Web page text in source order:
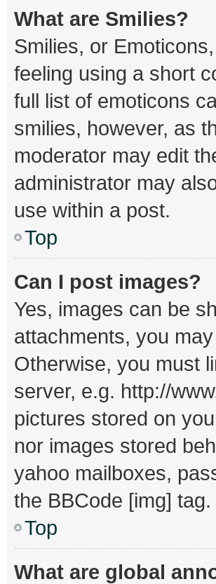
What are Smilies?
Smilies, or
feeling using a short
full list of emoticons
smilies, however, as
moderator may edit
administrator may
use within a post.
Top
Can I post images?
Yes, images can be
attachments, you
Otherwise, you must
server, e.g. http://
pictures stored on
nor images stored
yahoo mailboxes,
the BBCode [img] tag.
Top
What are global